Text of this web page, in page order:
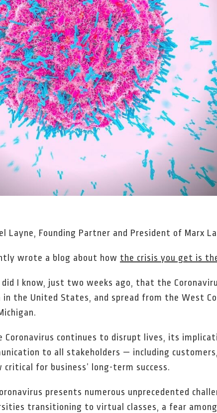
Layne, Founding Partner and President of Marx
wrote a blog about how the crisis you get is
I know, just two weeks ago, that the
in the United States, and spread from the West
Coronavirus continues to disrupt lives, its
to all stakeholders — including
critical for business’ long-term success.
presents numerous unprecedented
transitioning to virtual classes, a fear